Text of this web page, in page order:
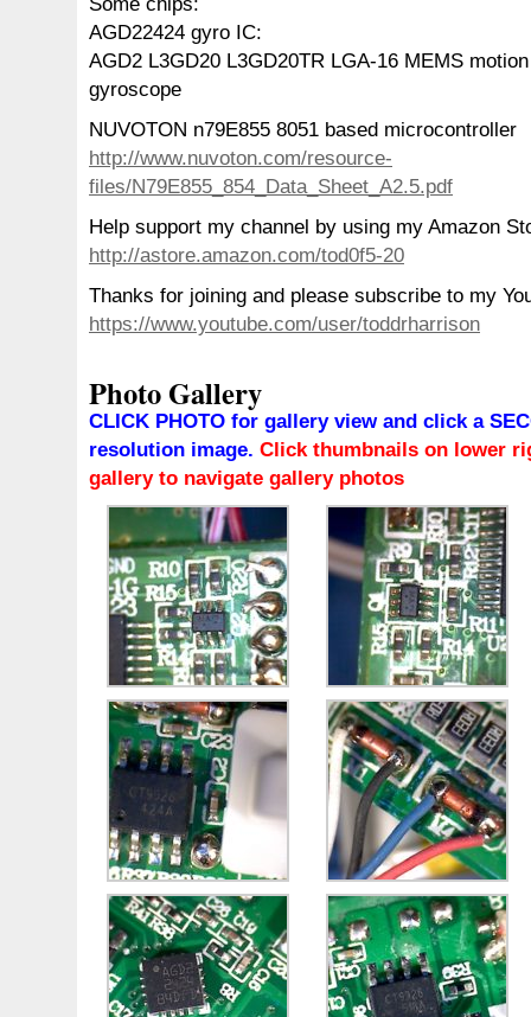
AGD22424 gyro IC:
AGD2 L3GD20 L3GD20TR LGA-16 MEMS
gyroscope
NUVOTON n79E855 8051 based microcontroller
http://www.nuvoton.com/resource-
files/N79E855_854_Data_Sheet_A2.5.pdf
Help support my channel by using my Amazon
http://astore.amazon.com/tod0f5-20
Thanks for joining and please subscribe to my
https://www.youtube.com/user/toddrharrison
Photo Gallery
CLICK PHOTO for gallery view and click a
resolution image. Click thumbnails on lower
gallery to navigate gallery photos